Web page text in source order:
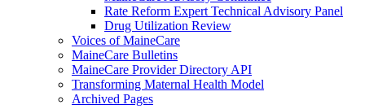
Rate Reform Expert Technical Advisory Panel
Drug Utilization Review
Voices of MaineCare
MaineCare Bulletins
MaineCare Provider Directory API
Transforming Maternal Health Model
Archived Pages